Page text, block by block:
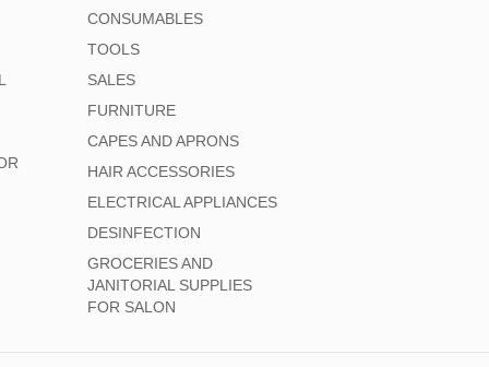
CONSUMABLES
TOOLS
SALES
FURNITURE
CAPES AND APRONS
HAIR ACCESSORIES
ELECTRICAL APPLIANCES
DESINFECTION
GROCERIES AND
JANITORIAL SUPPLIES
FOR SALON